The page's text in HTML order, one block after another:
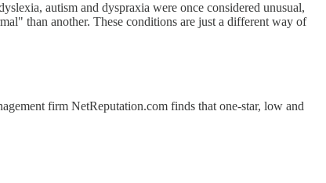
autism and dyspraxia were once considered unusual,
than another. These conditions are just a different way of
firm NetReputation.com finds that one-star, low and